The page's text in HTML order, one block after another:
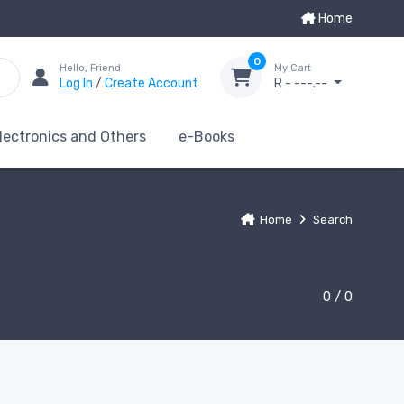
Home
Hello, Friend
Log In / Create Account
0
My Cart
R - ---.--
and Others e-Books
Home Search
0 / 0